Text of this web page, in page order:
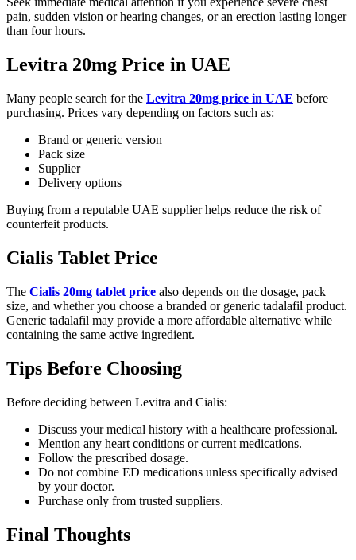
pain, sudden vision or hearing changes, or an erection lasting longer
than four hours.
Levitra 20mg Price in UAE
Many people search for the Levitra 20mg price in UAE before
purchasing. Prices vary depending on factors such as:
Brand or generic version
Pack size
Supplier
Delivery options
Buying from a reputable UAE supplier helps reduce the risk of
counterfeit products.
Cialis Tablet Price
The Cialis 20mg tablet price also depends on the dosage, pack
size, and whether you choose a branded or generic tadalafil product.
Generic tadalafil may provide a more affordable alternative while
containing the same active ingredient.
Tips Before Choosing
Before deciding between Levitra and Cialis:
Discuss your medical history with a healthcare professional.
Mention any heart conditions or current medications.
Follow the prescribed dosage.
Do not combine ED medications unless specifically advised
by your doctor.
Purchase only from trusted suppliers.
Final Thoughts